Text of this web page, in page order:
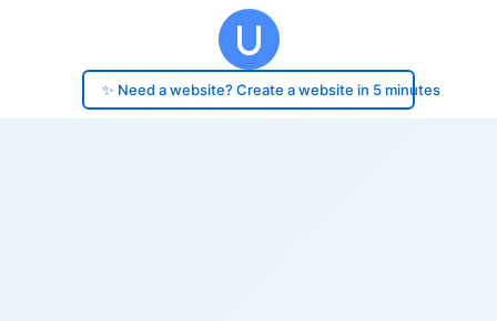
✨ Need a website? Create a website in 5 minutes